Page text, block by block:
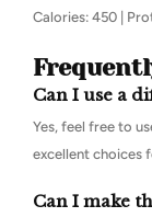
Calories: 450 |
Can I use a
Yes, feel free to
excellent choices
Can I make